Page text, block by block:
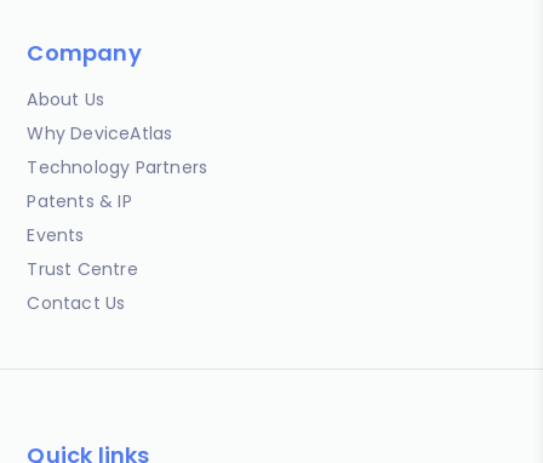
Company
About Us
Why DeviceAtlas
Technology Partners
Patents & IP
Events
Trust Centre
Contact Us
Quick links